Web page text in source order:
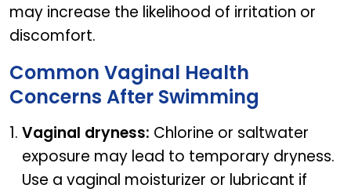
may increase the likelihood of irritation or
discomfort.
Common Vaginal Health
Concerns After Swimming
Vaginal dryness: Chlorine or saltwater
exposure may lead to temporary dryness.
Use a vaginal moisturizer or lubricant if